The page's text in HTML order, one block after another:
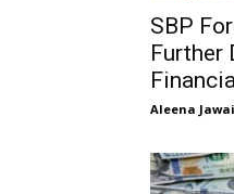
SBP
Further
Aleena